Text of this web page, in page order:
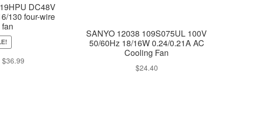
DC48V
130 four-wire
$36.99
SANYO 12038 109S075UL 100V
50/60Hz 18/16W 0.24/0.21A AC
Cooling Fan
$24.40